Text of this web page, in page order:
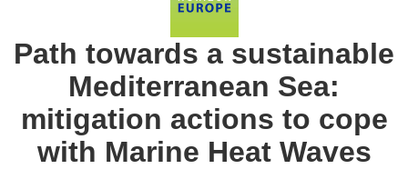
Path towards a sustainable
Mediterranean Sea:
mitigation actions to cope
with Marine Heat Waves